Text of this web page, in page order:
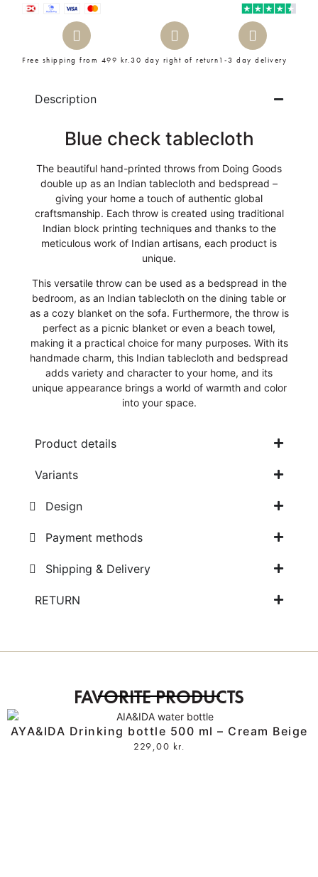
Free shipping from 499 kr.30 day right of return1-3 day delivery
Description
Blue check tablecloth
The beautiful hand-printed throws from Doing Goods
double up as an Indian tablecloth and bedspread –
giving your home a touch of authentic global
craftsmanship. Each throw is created using traditional
Indian block printing techniques and thanks to the
meticulous work of Indian artisans, each product is
unique.
This versatile throw can be used as a bedspread in the
bedroom, as an Indian tablecloth on the dining table or
as a cozy blanket on the sofa. Furthermore, the throw is
perfect as a picnic blanket or even a beach towel,
making it a practical choice for many purposes. With its
handmade charm, this Indian tablecloth and bedspread
adds variety and character to your home, and its
unique appearance brings a world of warmth and color
into your space.
Product details
Variants
Design
Payment methods
Shipping & Delivery
RETURN
FAVORITE PRODUCTS
AYA&IDA Drinking bottle 500 ml – Cream Beige
229,00 kr.